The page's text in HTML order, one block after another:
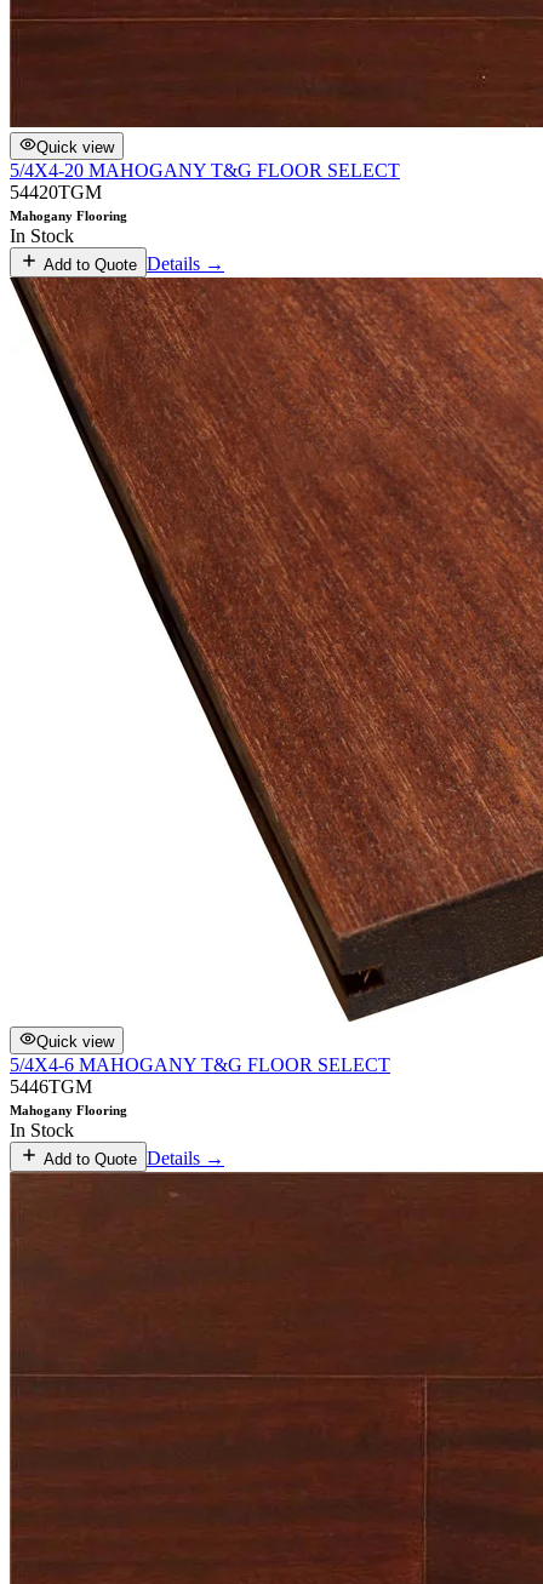
Quick view
5/4X4-20 MAHOGANY T&G FLOOR SELECT
54420TGM
Mahogany Flooring
In Stock
Add to Quote Details →
Quick view
5/4X4-6 MAHOGANY T&G FLOOR SELECT
5446TGM
Mahogany Flooring
In Stock
Add to Quote Details →